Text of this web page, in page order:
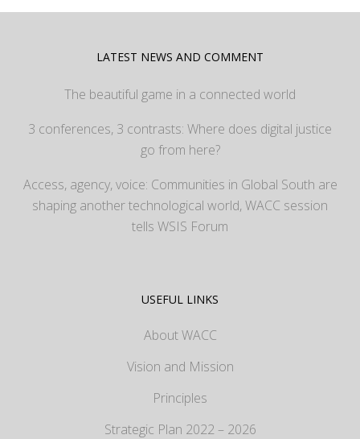
LATEST NEWS AND COMMENT
The beautiful game in a connected world
3 conferences, 3 contrasts: Where does digital justice
go from here?
Access, agency, voice: Communities in Global South are
shaping another technological world, WACC session
tells WSIS Forum
USEFUL LINKS
About WACC
Vision and Mission
Principles
Strategic Plan 2022 – 2026